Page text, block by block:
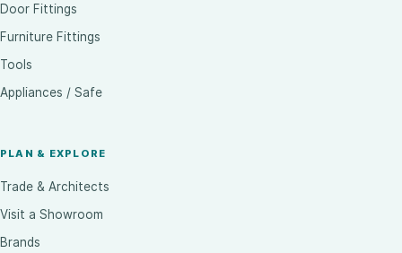
Door Fittings
Furniture Fittings
Tools
Appliances / Safe
PLAN & EXPLORE
Trade & Architects
Visit a Showroom
Brands